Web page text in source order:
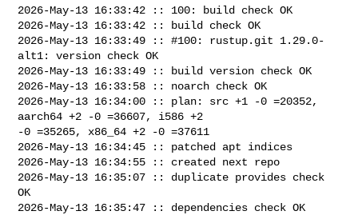
2026-May-13 16:33:42 :: 100: build check OK
2026-May-13 16:33:42 :: build check OK
2026-May-13 16:33:49 :: #100: rustup.git 1.29.0-
alt1: version check OK
2026-May-13 16:33:49 :: build version check OK
2026-May-13 16:33:58 :: noarch check OK
2026-May-13 16:34:00 :: plan: src +1 -0 =20352,
aarch64 +2 -0 =36607, i586 +2
-0 =35265, x86_64 +2 -0 =37611
2026-May-13 16:34:45 :: patched apt indices
2026-May-13 16:34:55 :: created next repo
2026-May-13 16:35:07 :: duplicate provides check
OK
2026-May-13 16:35:47 :: dependencies check OK